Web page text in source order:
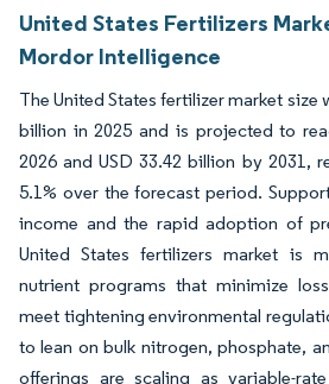
United States Fertilizers
Mordor Intelligence
The United States fertilizer market size
billion in 2025 and is projected to
2026 and USD 33.42 billion by 2031,
5.1% over the forecast period.
income and the rapid adoption of
United States fertilizers market is
nutrient programs that minimize
meet tightening environmental
to lean on bulk nitrogen, phosphate,
offerings are scaling as variable-